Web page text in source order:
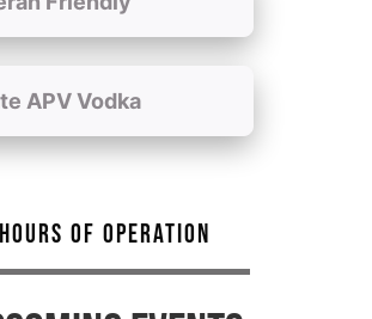
APV Vodka
HOURS OF OPERATION